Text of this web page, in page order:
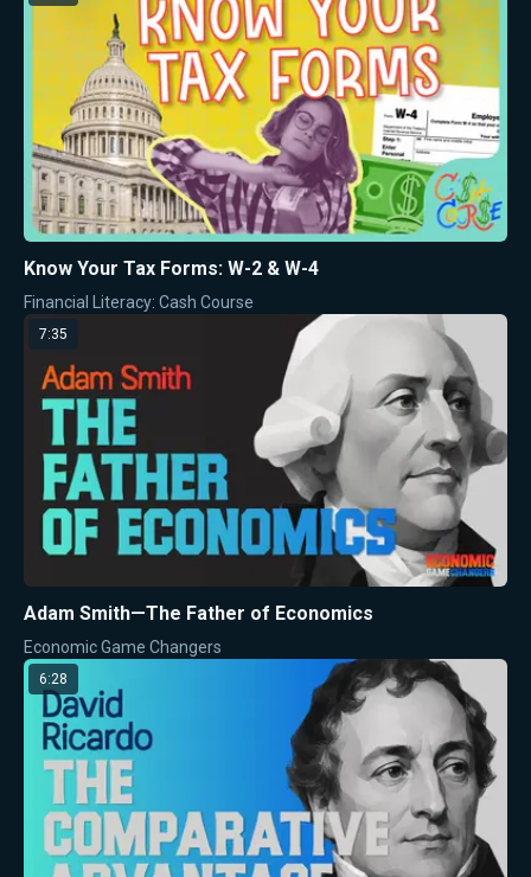
Know Your Tax Forms: W-2 & W-4
Financial Literacy: Cash Course
7:35
Adam Smith—The Father of Economics
Economic Game Changers
6:28